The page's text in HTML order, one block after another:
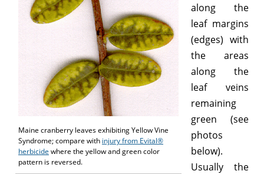
Maine cranberry leaves exhibiting Yellow Vine
Syndrome; compare with injury from Evital®
herbicide where the yellow and green color
pattern is reversed.
along the
leaf margins
(edges) with
the areas
along the
leaf veins
remaining
green (see
photos
below).
Usually the